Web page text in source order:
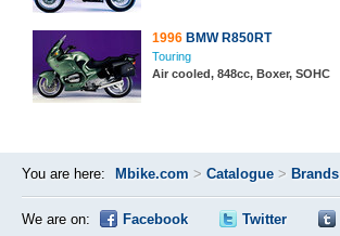
1996 BMW R850RT
Touring
Air cooled, 848cc, Boxer, SOHC
You are here: Mbike.com > Catalogue > Brands
We are on: Facebook Twitter